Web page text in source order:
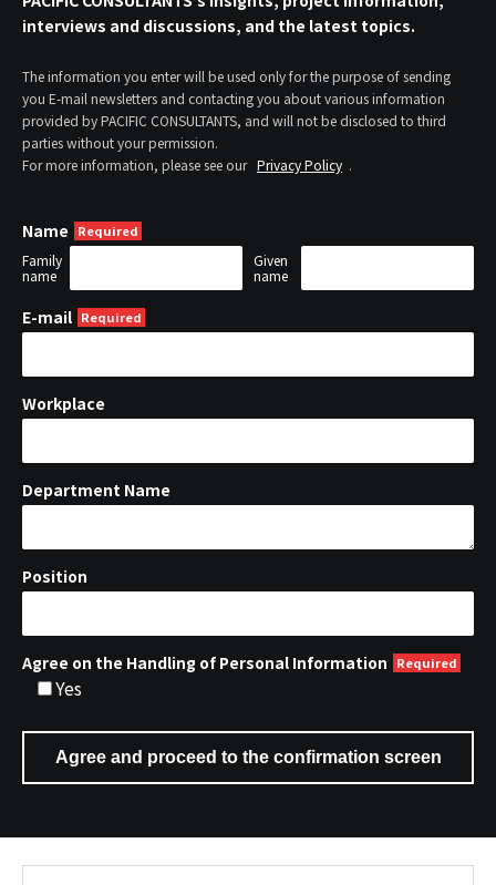
interviews and discussions, and the latest topics.
The information you enter will be used only for the purpose of sending
you E-mail newsletters and contacting you about various information
provided by PACIFIC CONSULTANTS, and will not be disclosed to third
parties without your permission.
For more information, please see our Privacy Policy .
Name
Family
name
Given
name
E-mail
Workplace
Department Name
Position
Agree on the Handling of Personal Information
Yes